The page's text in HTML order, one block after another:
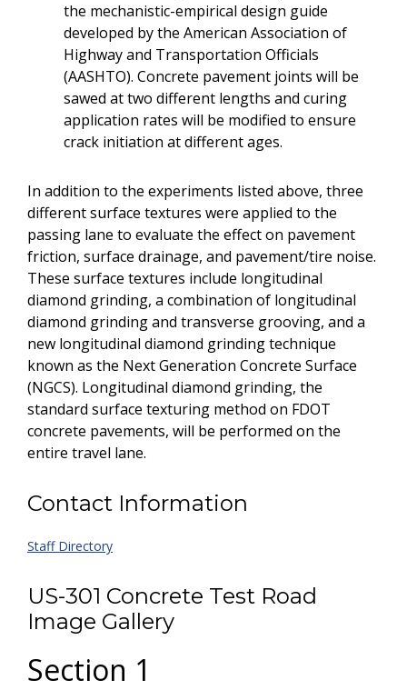
the mechanistic-empirical design guide
developed by the American Association of
Highway and Transportation Officials
(AASHTO). Concrete pavement joints will be
sawed at two different lengths and curing
application rates will be modified to ensure
crack initiation at different ages.
In addition to the experiments listed above, three
different surface textures were applied to the
passing lane to evaluate the effect on pavement
friction, surface drainage, and pavement/tire noise.
These surface textures include longitudinal
diamond grinding, a combination of longitudinal
diamond grinding and transverse grooving, and a
new longitudinal diamond grinding technique
known as the Next Generation Concrete Surface
(NGCS). Longitudinal diamond grinding, the
standard surface texturing method on FDOT
concrete pavements, will be performed on the
entire travel lane.
Contact Information
Staff Directory
US-301 Concrete Test Road
Image Gallery
Section 1